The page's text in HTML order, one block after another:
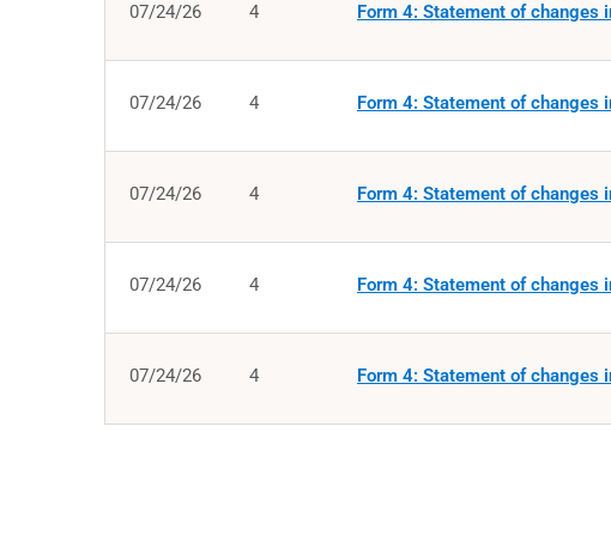
07/24/26 4 Form 4: Statement of changes
07/24/26 4 Form 4: Statement of changes
07/24/26 4 Form 4: Statement of changes
07/24/26 4 Form 4: Statement of changes
07/24/26 4 Form 4: Statement of changes